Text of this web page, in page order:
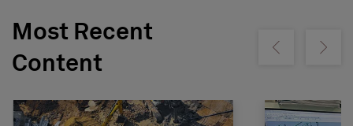
Most Recent
Content
Show previousShow